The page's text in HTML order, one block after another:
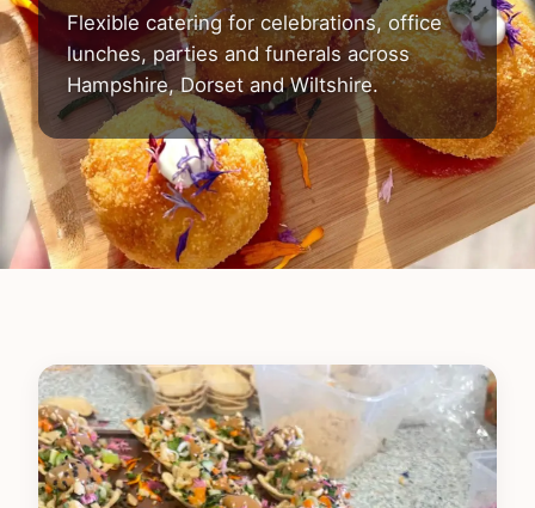
Flexible catering for celebrations, office
lunches, parties and funerals across
Hampshire, Dorset and Wiltshire.